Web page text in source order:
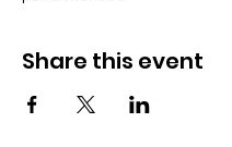
Share this event